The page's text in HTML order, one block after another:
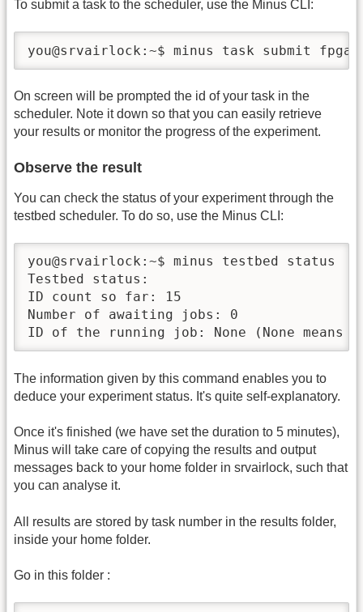
To submit a task to the scheduler, use the Minus CLI:
you@srvairlock:~$ minus task submit
On screen will be prompted the id of your task in the
scheduler. Note it down so that you can easily retrieve
your results or monitor the progress of the experiment.
Observe the result
You can check the status of your experiment through the
testbed scheduler. To do so, use the Minus CLI:
you@srvairlock:~$ minus testbed status
Testbed status:
ID count so far: 15
Number of awaiting jobs: 0
ID of the running job: None (None
The information given by this command enables you to
deduce your experiment status. It's quite self-explanatory.
Once it's finished (we have set the duration to 5 minutes),
Minus will take care of copying the results and output
messages back to your home folder in srvairlock, such that
you can analyse it.
All results are stored by task number in the results folder,
inside your home folder.
Go in this folder :